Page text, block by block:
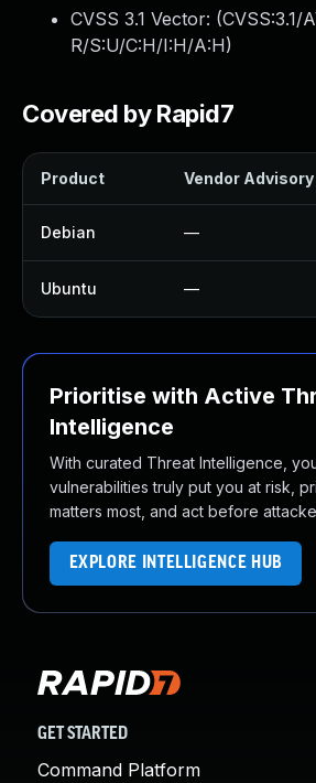
CVSS 3.1 Vector: (CVSS:3.1/
R/S:U/C:H/I:H/A:H)
Covered by Rapid7
Product Vendor Advisory
Debian —
Ubuntu —
Prioritise with Active
Intelligence
With curated Threat Intelligence,
vulnerabilities truly put you at risk,
matters most, and act before
EXPLORE INTELLIGENCE HUB
GET STARTED
Command Platform